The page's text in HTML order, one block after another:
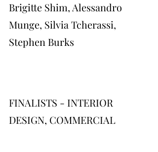
Brigitte Shim, Alessandro
Munge, Silvia Tcherassi,
Stephen Burks
FINALISTS - INTERIOR
DESIGN, COMMERCIAL